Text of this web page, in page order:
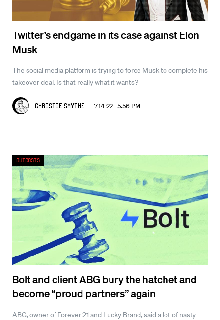
Twitter’s endgame in its case against Elon
Musk
The social media platform is trying to force Musk to complete his
takeover deal. Is that really what it wants?
Christie Smythe 7.14.22 5:56 PM
Bolt and client ABG bury the hatchet and
become “proud partners” again
ABG, owner of Forever 21 and Lucky Brand, said a lot of nasty
Outcasts